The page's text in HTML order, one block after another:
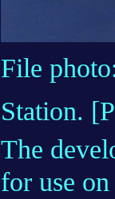
File
Station.
The
for use